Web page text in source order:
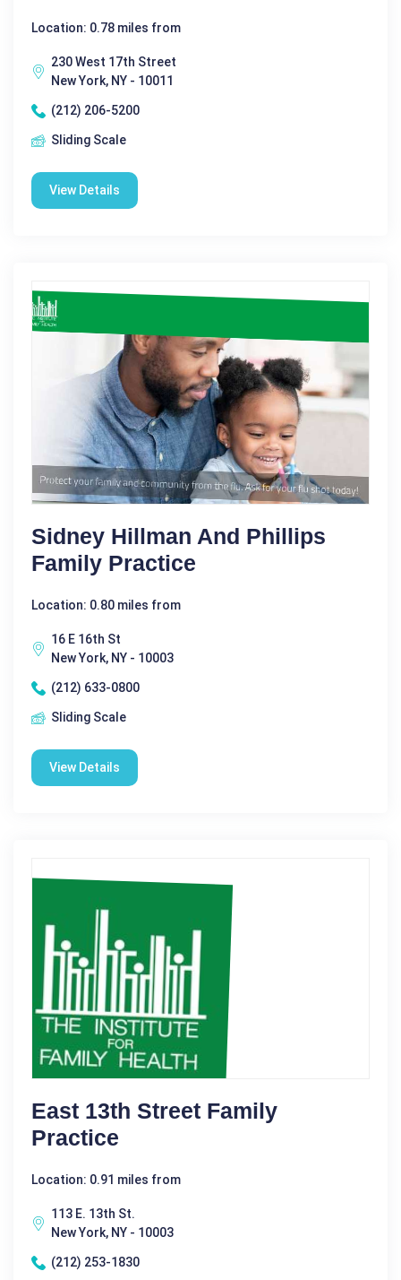
Location: 0.78 miles from
230 West 17th Street
New York, NY - 10011
(212) 206-5200
Sliding Scale
View Details
Sidney Hillman And Phillips
Family Practice
Location: 0.80 miles from
16 E 16th St
New York, NY - 10003
(212) 633-0800
Sliding Scale
View Details
East 13th Street Family
Practice
Location: 0.91 miles from
113 E. 13th St.
New York, NY - 10003
(212) 253-1830